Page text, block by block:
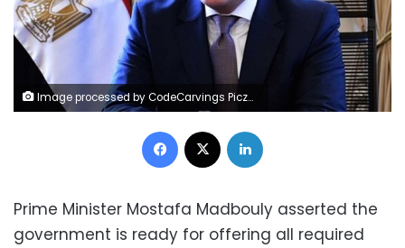
Image processed by CodeCarvings Piczard ### FREE Community Edition ### on 2025-04-14 19:19:45Z | | ÿzPKÿ|RMÿVPÿÖ!ìE
Facebook
Prime Minister Mostafa Madbouly asserted the
government is ready for offering all required